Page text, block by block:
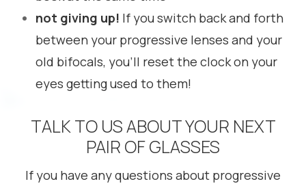
not giving up! If you switch back and forth
between your progressive lenses and your
old bifocals, you’ll reset the clock on your
eyes getting used to them!
TALK TO US ABOUT YOUR NEXT
PAIR OF GLASSES
If you have any questions about progressive